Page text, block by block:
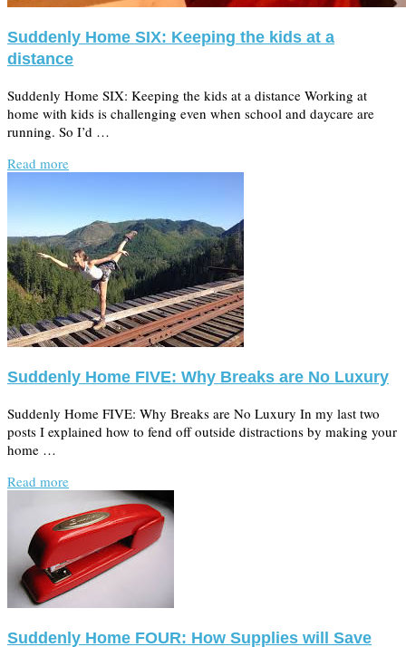
Suddenly Home SIX: Keeping the kids at a
distance
Suddenly Home SIX: Keeping the kids at a distance Working at
home with kids is challenging even when school and daycare are
running. So I’d …
Read more
Suddenly Home FIVE: Why Breaks are No Luxury
Suddenly Home FIVE: Why Breaks are No Luxury In my last two
posts I explained how to fend off outside distractions by making your
home …
Read more
Suddenly Home FOUR: How Supplies will Save